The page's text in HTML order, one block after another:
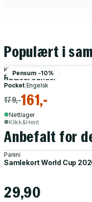
Populært i
Pensum -10%
Kim Scott
Radical Candor
Pocket| Engelsk
179,-161,-
Nettlager
Klikk&Hent
Anbefalt for
Panini
Samlekort World Cup
29,90